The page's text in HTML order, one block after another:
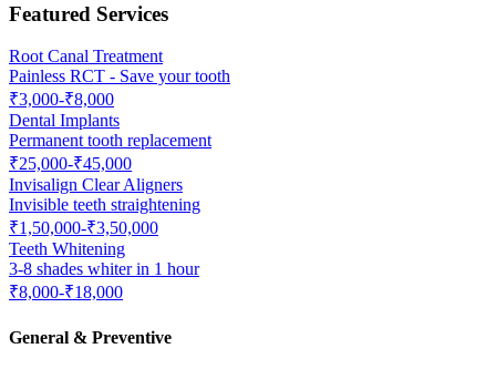
Featured Services
Root Canal Treatment
Painless RCT - Save your tooth
₹3,000-₹8,000
Dental Implants
Permanent tooth replacement
₹25,000-₹45,000
Invisalign Clear Aligners
Invisible teeth straightening
₹1,50,000-₹3,50,000
Teeth Whitening
3-8 shades whiter in 1 hour
₹8,000-₹18,000
General & Preventive